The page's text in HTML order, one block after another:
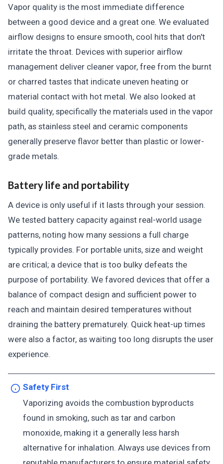
Vapor quality is the most immediate difference
between a good device and a great one. We evaluated
airflow designs to ensure smooth, cool hits that don't
irritate the throat. Devices with superior airflow
management deliver cleaner vapor, free from the burnt
or charred tastes that indicate uneven heating or
material contact with hot metal. We also looked at
build quality, specifically the materials used in the vapor
path, as stainless steel and ceramic components
generally preserve flavor better than plastic or lower-
grade metals.
Battery life and portability
A device is only useful if it lasts through your session.
We tested battery capacity against real-world usage
patterns, noting how many sessions a full charge
typically provides. For portable units, size and weight
are critical; a device that is too bulky defeats the
purpose of portability. We favored devices that offer a
balance of compact design and sufficient power to
reach and maintain desired temperatures without
draining the battery prematurely. Quick heat-up times
were also a factor, as waiting too long disrupts the user
experience.
Safety First
Vaporizing avoids the combustion byproducts
found in smoking, such as tar and carbon
monoxide, making it a generally less harsh
alternative for inhalation. Always use devices from